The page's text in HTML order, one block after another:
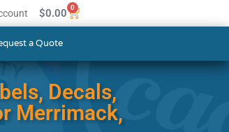
$0.00 0
a Quote
Decals,
Merrimack,